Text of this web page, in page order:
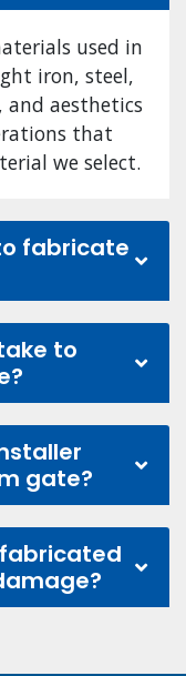
used in
iron, steel,
aesthetics
that
we select.
fabricate
to
gate?